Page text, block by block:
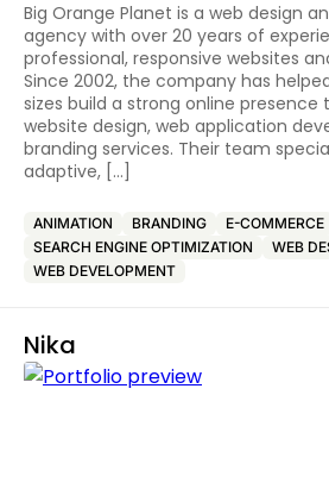
Big Orange Planet is a web design
agency with over 20 years of
professional, responsive websites
Since 2002, the company has
sizes build a strong online
website design, web application
branding services. Their team
adaptive, […]
ANIMATION BRANDING E-COMMERCE
SEARCH ENGINE OPTIMIZATION
WEB
WEB DEVELOPMENT
Nika